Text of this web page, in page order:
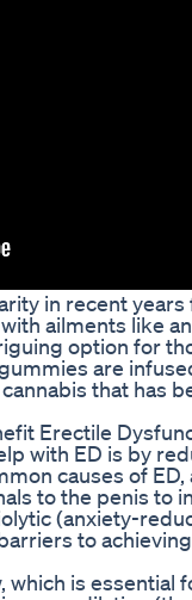
in recent
ailments like
option for
are
that has
Erectile
with ED is by
causes of
to the penis to
(anxiety-
to
is essential